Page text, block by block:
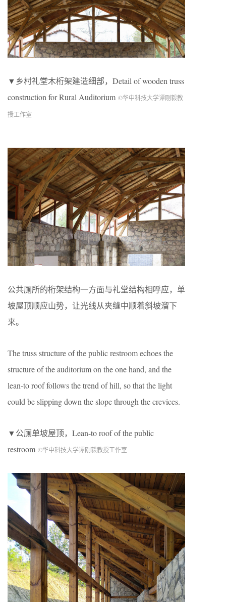
▼乡村礼堂木桁架建造细部，Detail of wooden truss
construction for Rural Auditorium ©华中科技大学谭刚毅教
授工作室
公共厕所的桁架结构一方面与礼堂结构相呼应，单
坡屋顶顺应山势，让光线从夹缝中顺着斜坡溜下
来。
The truss structure of the public restroom echoes the
structure of the auditorium on the one hand, and the
lean-to roof follows the trend of hill, so that the light
could be slipping down the slope through the crevices.
▼公厕单坡屋顶，Lean-to roof of the public
restroom ©华中科技大学谭刚毅教授工作室